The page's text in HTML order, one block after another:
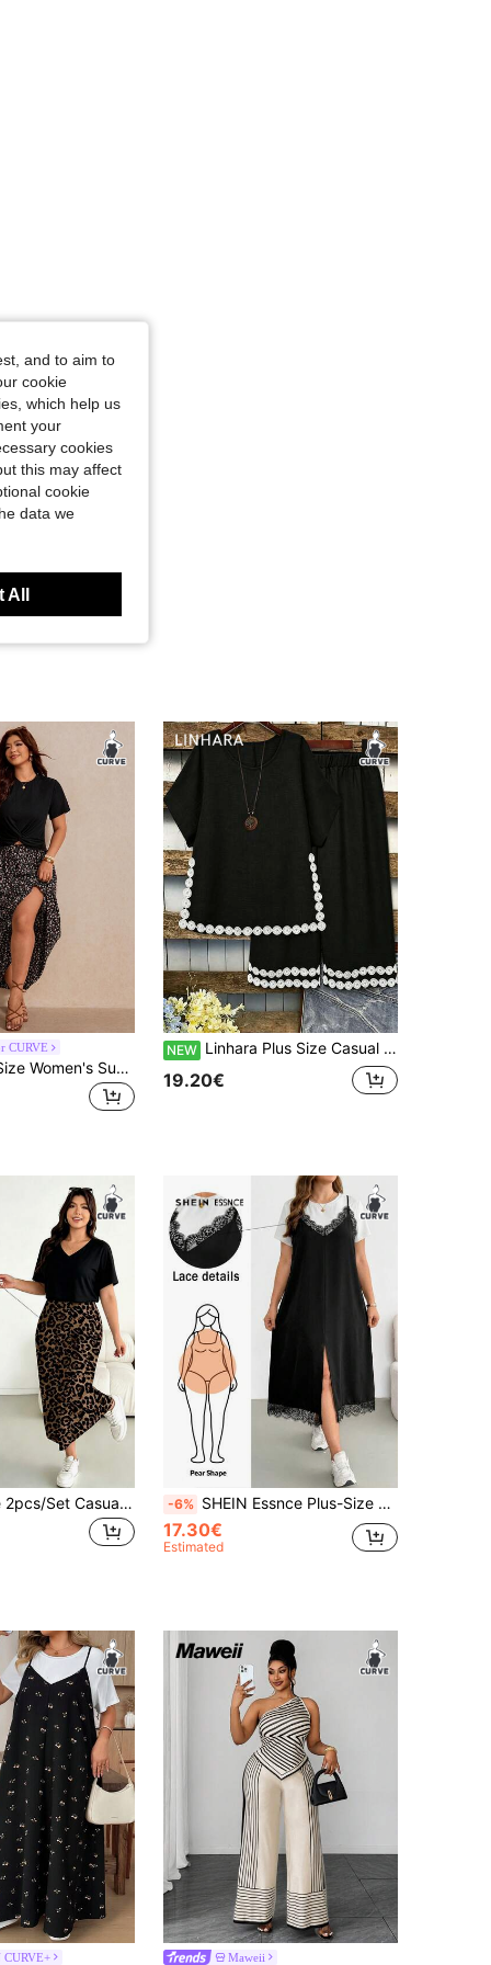
cm / 45 in, Color: Black and White, Size: 2XL
CURVE
Elaquor Plus-Size Women's Summer Two Pieces Set, Short-Sleeved Set, Printed Skirt Two Pieces Set, Plus-Size Women's Casual And Comfortable Set, Printed Women's Clothing,Summer Outfits For Women Lounge Sets For Women Vacation Two Pieces Set 2 Pieces Summer Outfit Summer Sets For Women
NEW Linhara Plus Size Casual Solid Color Batwing Sleeve Shirt And Seven-Fiber Pants 2 Pieces Set With Lace
19.20€
SHEIN Essnce 2pcs/Set Casual Vacation Black Short Sleeve T-Shirt With Leopard Print Pattern & Sleeveless Dress, Plus Size Women, Suitable For Summer -6% SHEIN Essnce Plus-Size Women's Black And White Two Pieces Set:Short-Sleeved T-Shirt Lace-Trimmed Suspender Long Dress Elegant Western Cowgirl Summer Casual Office
17.30€
Estimated
CURVE+ Maweii
and to aim to
cookie
which help us
your
cookies
this may affect
cookie
data we
All